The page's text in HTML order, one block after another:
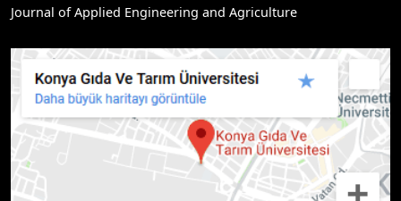
Journal of Applied Engineering and Agriculture